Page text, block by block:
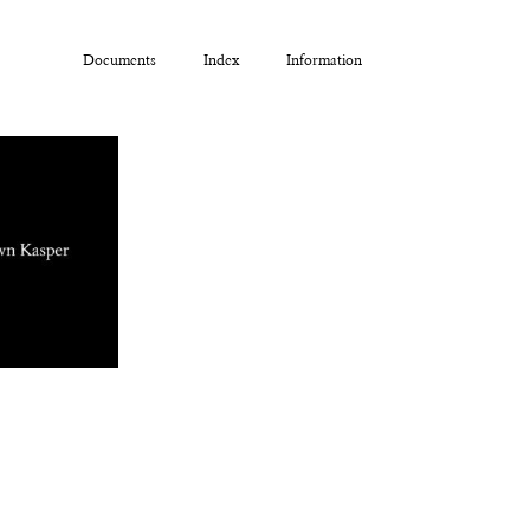
Documents Index Information